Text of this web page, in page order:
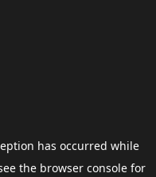
has occurred while
the browser consolefor